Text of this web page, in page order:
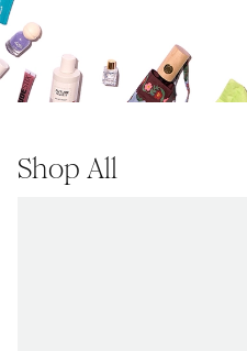
Shop All